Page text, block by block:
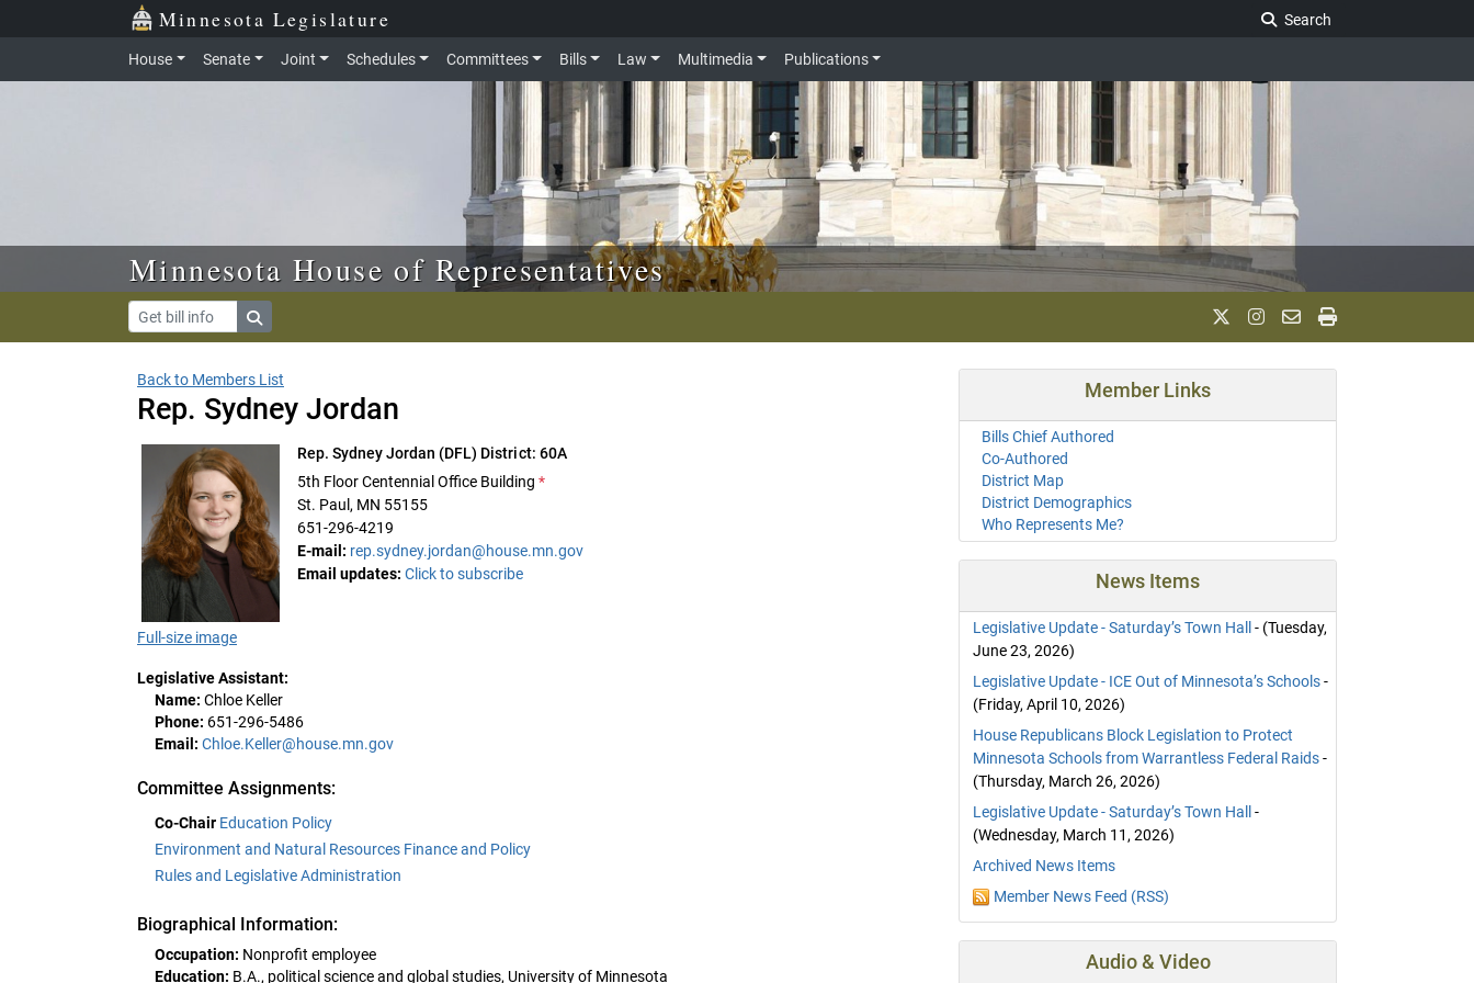
Skip to main content Minnesota Legislature
Search
House Senate Joint Schedules Committees Bills Law Multimedia Publications
Minnesota House of Representatives
Back to Members List
Rep. Sydney Jordan
Rep. Sydney Jordan (DFL) District: 60A
5th Floor Centennial Office Building *
St. Paul, MN 55155
651-296-4219
E-mail: rep.sydney.jordan@house.mn.gov
Email updates: Click to subscribe
Full-size image
Legislative Assistant:
Name: Chloe Keller
Phone: 651-296-5486
Email: Chloe.Keller@house.mn.gov
Committee Assignments:
Co-Chair Education Policy
Environment and Natural Resources Finance and Policy
Rules and Legislative Administration
Biographical Information:
Occupation: Nonprofit employee
Education: B.A., political science and global studies, University of Minnesota
Member Links
Bills Chief Authored
Co-Authored
District Map
District Demographics
Who Represents Me?
News Items
Legislative Update - Saturday’s Town Hall- (Tuesday,
June 23, 2026)
Legislative Update - ICE Out of Minnesota’s Schools-
(Friday, April 10, 2026)
House Republicans Block Legislation to Protect
Minnesota Schools from Warrantless Federal Raids-
(Thursday, March 26, 2026)
Legislative Update - Saturday’s Town Hall-
(Wednesday, March 11, 2026)
Archived News Items
Member News Feed (RSS)
Audio & Video